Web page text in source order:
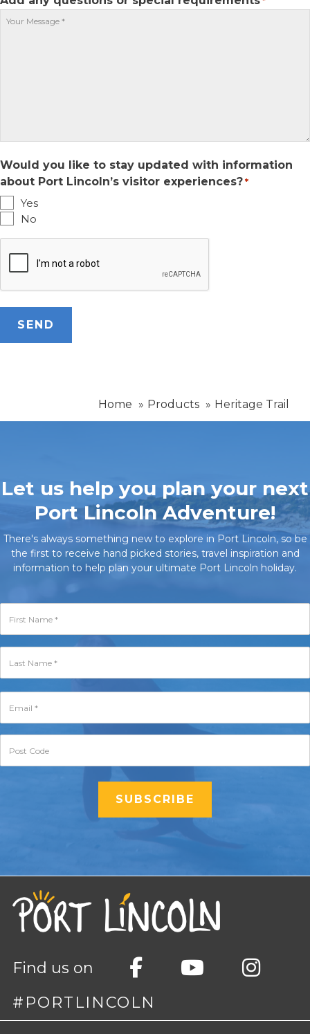
slash
YYYY
Would you like to stay updated with information
about Port Lincoln’s visitor experiences? *
Yes
No
Home Products Heritage Trail
Let us help you plan your next
Port Lincoln Adventure!
There's always something new to explore in Port Lincoln, so be
the first to receive hand picked stories, travel inspiration and
information to help plan your ultimate Port Lincoln holiday.
Find us on
#PORTLINCOLN